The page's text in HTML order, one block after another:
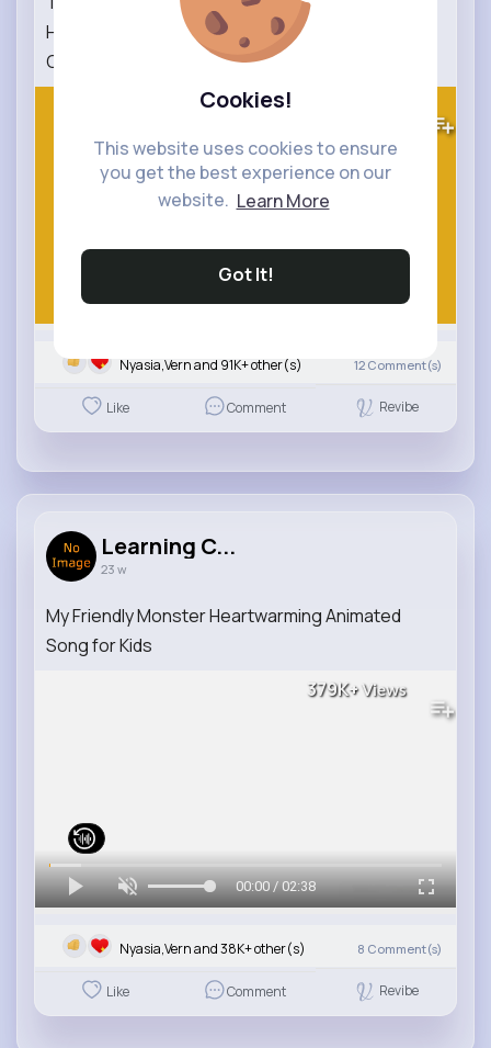
Cookies!
This website uses cookies to ensure
you get the best experience on our
website. Learn More
Got It!
Heartwarming Kids Story About Kindness &
Courage
Nyasia,Vern and 91K+ other(s) 12Comment(s)
Like Comment Revibe
Learning C...
23 w
My Friendly Monster Heartwarming Animated
Song for Kids
379K+Views
00:00 / 02:38
Nyasia,Vern and 38K+ other(s) 8 Comment(s)
Like Comment Revibe